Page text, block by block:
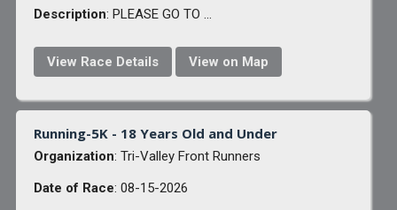
Description: PLEASE GO TO ...
View Race Details View on Map
Running-5K - 18 Years Old and Under
Organization: Tri-Valley Front Runners
Date of Race: 08-15-2026